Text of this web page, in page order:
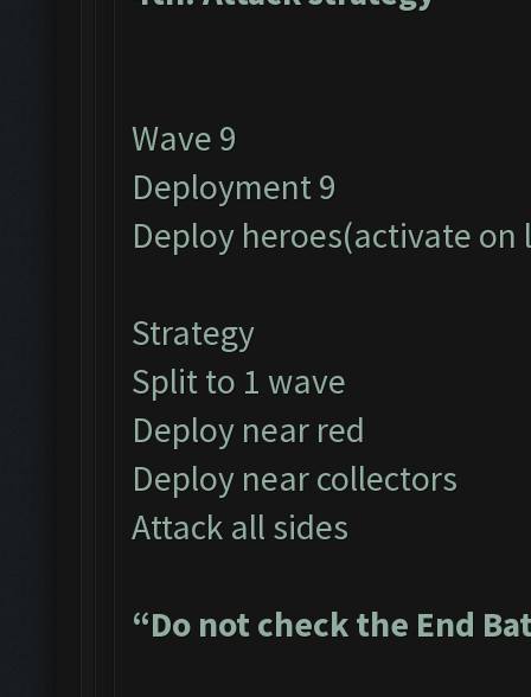
Wave 9
Deployment 9
Deploy heroes(activate
Strategy
Split to 1 wave
Deploy near red
Deploy near collectors
Attack all sides
“Do not check the End